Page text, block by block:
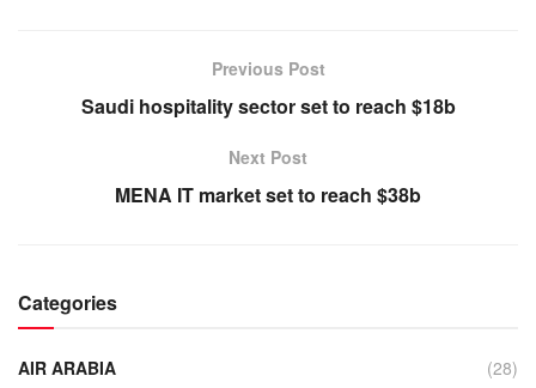
Previous Post
Saudi hospitality sector set to reach $18b
Next Post
MENA IT market set to reach $38b
Categories
AIR ARABIA
(28)